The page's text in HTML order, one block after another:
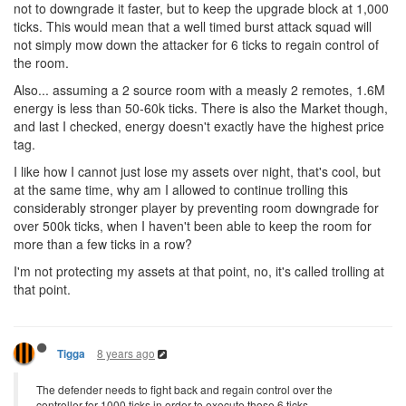
not to downgrade it faster, but to keep the upgrade block at 1,000
ticks. This would mean that a well timed burst attack squad will
not simply mow down the attacker for 6 ticks to regain control of
the room.
Also... assuming a 2 source room with a measly 2 remotes, 1.6M
energy is less than 50-60k ticks. There is also the Market though,
and last I checked, energy doesn't exactly have the highest price
tag.
I like how I cannot just lose my assets over night, that's cool, but
at the same time, why am I allowed to continue trolling this
considerably stronger player by preventing room downgrade for
over 500k ticks, when I haven't been able to keep the room for
more than a few ticks in a row?
I'm not protecting my assets at that point, no, it's called trolling at
that point.
Tigga 8 years ago
The defender needs to fight back and regain control over the